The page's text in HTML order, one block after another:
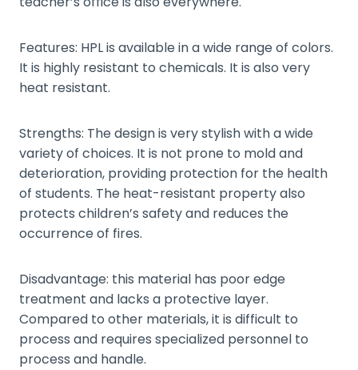
Features: HPL is available in a wide range of colors.
It is highly resistant to chemicals. It is also very
heat resistant.
Strengths: The design is very stylish with a wide
variety of choices. It is not prone to mold and
deterioration, providing protection for the health
of students. The heat-resistant property also
protects children’s safety and reduces the
occurrence of fires.
Disadvantage: this material has poor edge
treatment and lacks a protective layer.
Compared to other materials, it is difficult to
process and requires specialized personnel to
process and handle.